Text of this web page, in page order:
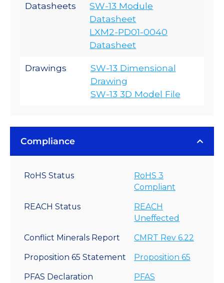
Datasheets
SW-13 Module
Datasheet
LXM2-PD01-0040
Datasheet
Drawings
SW-13 Dimensional
Drawing
SW-13 3D Model File
Compliance
RoHS Status
RoHS 3
Compliant
REACH Status
REACH
Uneffected
Conflict Minerals Report CMRT Rev 6.22
Proposition 65 Statement Proposition 65
PFAS Declaration
PFAS